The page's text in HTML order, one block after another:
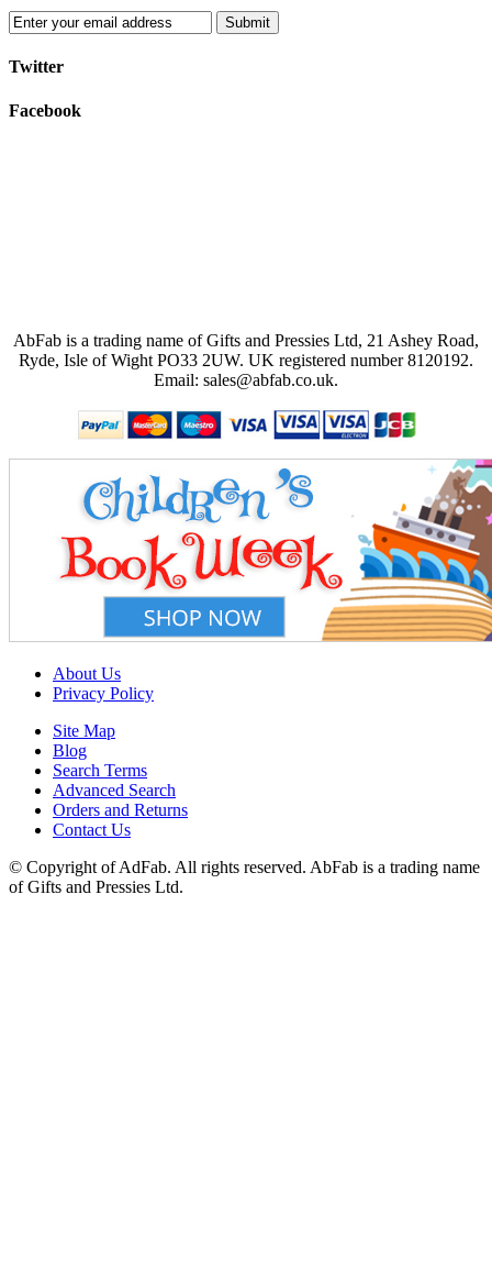
Submit
Twitter
Facebook
AbFab is a trading name of Gifts and Pressies Ltd, 21 Ashey Road,
Ryde, Isle of Wight PO33 2UW. UK registered number 8120192.
Email: sales@abfab.co.uk.
About Us
Privacy Policy
Site Map
Blog
Search Terms
Advanced Search
Orders and Returns
Contact Us
© Copyright of AdFab. All rights reserved. AbFab is a trading name
of Gifts and Pressies Ltd.